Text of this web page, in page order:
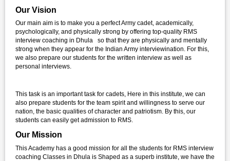
Our Vision
Our main aim is to make you a perfect Army cadet, academically,
psychologically, and physically strong by offering top-quality RMS
interview coaching in Dhula so that they are physically and mentally
strong when they appear for the Indian Army interviewination. For this,
we also prepare our students for the written interview as well as
personal interviews.
This task is an important task for cadets, Here in this institute, we can
also prepare students for the team spirit and willingness to serve our
nation, the basic qualities of character and patriotism. By this, our
students can easily get admission to RMS.
Our Mission
This Academy has a good mission for all the students for RMS interview
coaching Classes in Dhula is Shaped as a superb institute, we have the